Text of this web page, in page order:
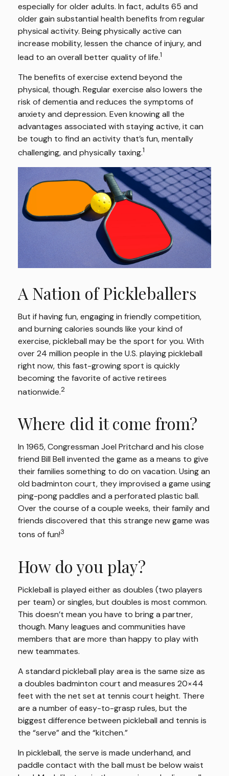
especially for older adults. In fact, adults 65 and
older gain substantial health benefits from regular
physical activity. Being physically active can
increase mobility, lessen the chance of injury, and
lead to an overall better quality of life.1
The benefits of exercise extend beyond the
physical, though. Regular exercise also lowers the
risk of dementia and reduces the symptoms of
anxiety and depression. Even knowing all the
advantages associated with staying active, it can
be tough to find an activity that’s fun, mentally
challenging, and physically taxing.1
A Nation of Pickleballers
But if having fun, engaging in friendly competition,
and burning calories sounds like your kind of
exercise, pickleball may be the sport for you. With
over 24 million people in the U.S. playing pickleball
right now, this fast-growing sport is quickly
becoming the favorite of active retirees
nationwide.2
Where did it come from?
In 1965, Congressman Joel Pritchard and his close
friend Bill Bell invented the game as a means to give
their families something to do on vacation. Using an
old badminton court, they improvised a game using
ping-pong paddles and a perforated plastic ball.
Over the course of a couple weeks, their family and
friends discovered that this strange new game was
tons of fun!3
How do you play?
Pickleball is played either as doubles (two players
per team) or singles, but doubles is most common.
This doesn’t mean you have to bring a partner,
though. Many leagues and communities have
members that are more than happy to play with
new teammates.
A standard pickleball play area is the same size as
a doubles badminton court and measures 20×44
feet with the net set at tennis court height. There
are a number of easy-to-grasp rules, but the
biggest difference between pickleball and tennis is
the “serve” and the “kitchen.”
In pickleball, the serve is made underhand, and
paddle contact with the ball must be below waist